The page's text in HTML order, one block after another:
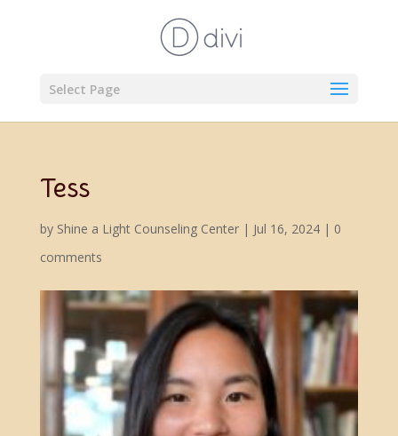
Select Page
Tess
by Shine a Light Counseling Center| Jul 16, 2024| 0
comments